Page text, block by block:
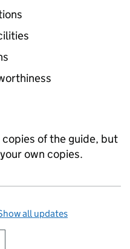
of the guide, but
own copies.
all updates
print this page